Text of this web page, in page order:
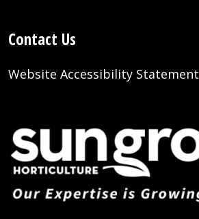
Contact Us
Website Accessibility Statement